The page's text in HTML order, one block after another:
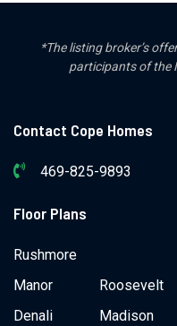
*The listing broker’s
participants of the
Contact Cope Homes
469-825-9893
Floor Plans
Rushmore
Manor
Denali
Roosevelt
Madison